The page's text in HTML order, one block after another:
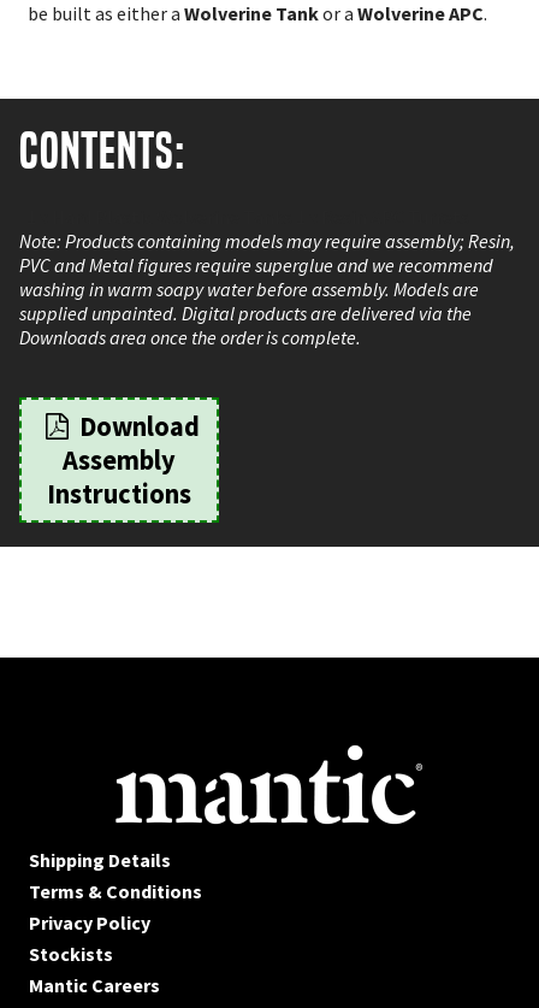
be built as either a Wolverine Tankor a Wolverine APC.
Contents:
Note: Products containing models may require assembly; Resin,
PVC and Metal figures require superglue and we recommend
washing in warm soapy water before assembly. Models are
supplied unpainted. Digital products are delivered via the
Downloads area once the order is complete.
Download
Assembly
Instructions
Shipping Details
Terms & Conditions
Privacy Policy
Stockists
Mantic Careers